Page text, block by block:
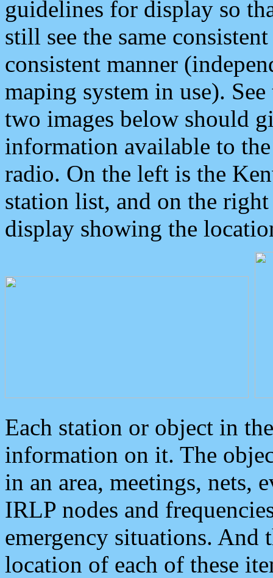
guidelines for display so
still see the same
consistent manner
maping system in use).
two images below should
information available to
radio. On the left is the
station list, and on the
display showing the
Each station or object in
information on it. The
in an area, meetings, nets,
IRLP nodes and
emergency situations. And
location of each of these